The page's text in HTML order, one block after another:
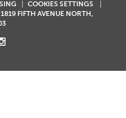
COOKIES SETTINGS
FIFTH AVENUE NORTH,